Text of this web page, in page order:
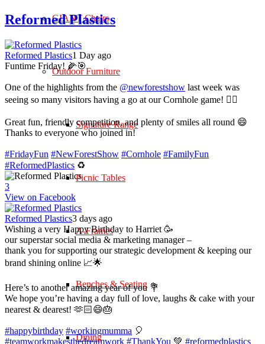
GIANT Chairs
Outdoor Furniture
Signature Range
Picnic Tables
A-Frames
Benches & Seating
Dining
Reformed Plastics
Reformed Plastics1 Day ago
Funtime Friday! 🌽🎯
One of the highlights from the @newforestshow last week was
seeing so many visitors having a go at our Cornhole game! 🤹‍♀️
Great fun, friendly competition, and plenty of smiles all round 😄
Thanks to everyone who joined in!
#FridayFun #NewForestShow #Cornhole #FamilyFun
#ReformedPlastics ♻️
3
View on Facebook
Reformed Plastics3 days ago
Wishing a very Happy Birthday to Harriet 🥳
our superstar social media & marketing manager –
thank you for supporting our strategic development & keeping our
brand shining online 📈🌟
Here’s to another amazing year of you 💐
We hope you’re having a day full of love, laughs & cake with your
nearest & dearest! 🫶🏻😄🎂
#happybirthday #workingmumma 🎈
#teamworkmakesthedreamwork #ThankYou 💚 #reformedplastics